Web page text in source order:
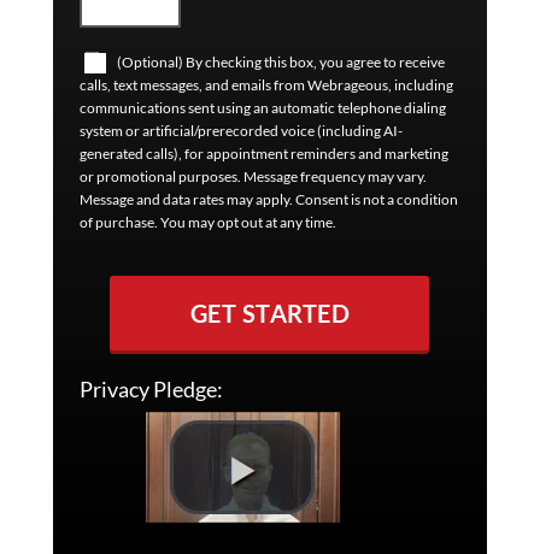
(Optional) By checking this box, you agree to receive
calls, text messages, and emails from Webrageous, including
communications sent using an automatic telephone dialing
system or artificial/prerecorded voice (including AI-
generated calls), for appointment reminders and marketing
or promotional purposes. Message frequency may vary.
Message and data rates may apply. Consent is not a condition
of purchase. You may opt out at any time.
GET STARTED
Privacy Pledge: